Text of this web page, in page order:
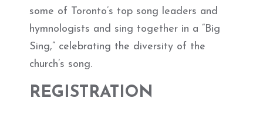
some of Toronto’s top song leaders and
hymnologists and sing together in a “Big
Sing,” celebrating the diversity of the
church’s song.
REGISTRATION